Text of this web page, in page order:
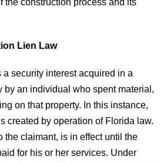
the construction process and its
Lien Law
security interest acquired in a
by an individual who spent material,
on that property. In this instance,
created by operation of Florida law.
the claimant, is in effect until the
for his or her services. Under